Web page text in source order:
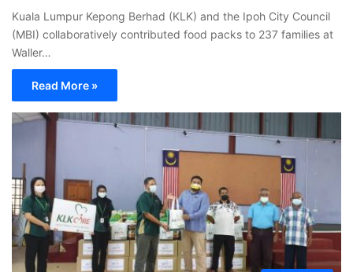
Kuala Lumpur Kepong Berhad (KLK) and the Ipoh City Council
(MBI) collaboratively contributed food packs to 237 families at
Waller…
Read More »